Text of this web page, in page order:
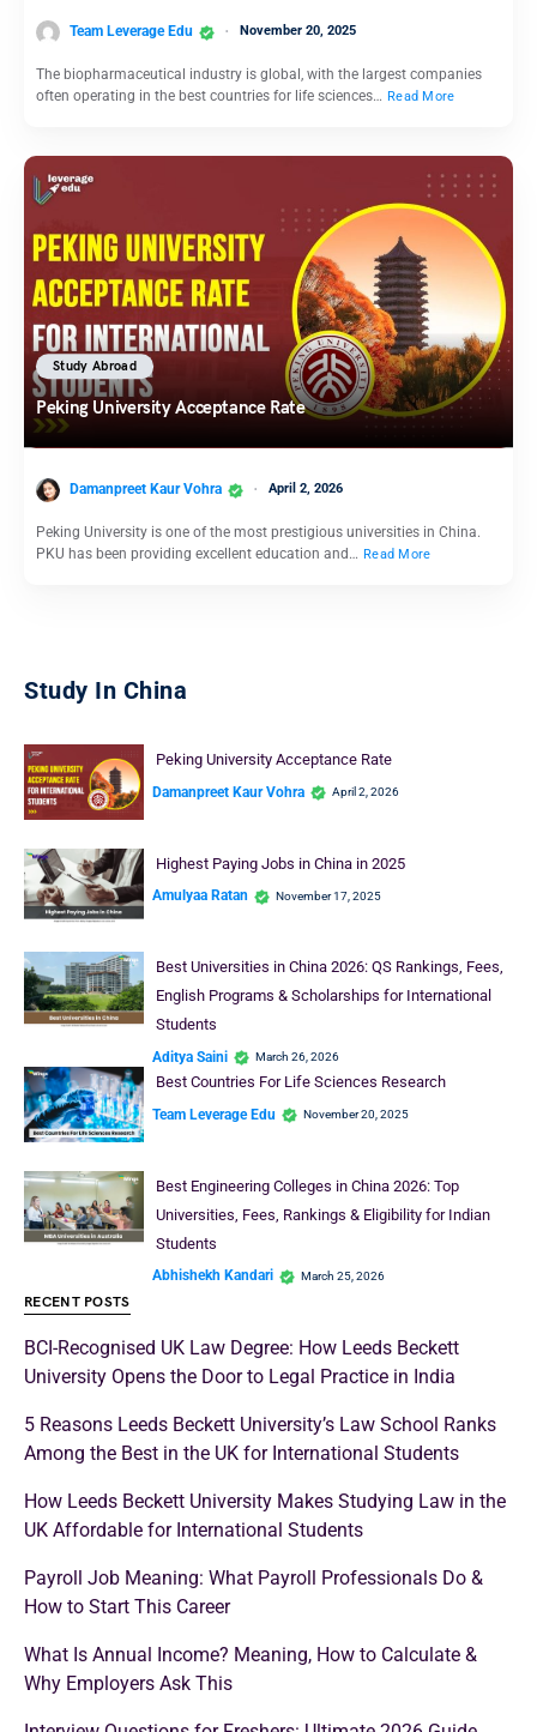
Team Leverage Edu November 20, 2025
The biopharmaceutical industry is global, with the largest companies
often operating in the best countries for life sciences… Read More
Study Abroad
Peking University Acceptance Rate
Damanpreet Kaur Vohra April 2, 2026
Peking University is one of the most prestigious universities in China.
PKU has been providing excellent education and… Read More
Study In China
Peking University Acceptance Rate
Damanpreet Kaur Vohra April 2, 2026
Highest Paying Jobs in China in 2025
Amulyaa Ratan November 17, 2025
Best Universities in China 2026: QS Rankings, Fees,
English Programs & Scholarships for International
Students
Aditya Saini March 26, 2026
Best Countries For Life Sciences Research
Team Leverage Edu November 20, 2025
Best Engineering Colleges in China 2026: Top
Universities, Fees, Rankings & Eligibility for Indian
Students
Abhishekh Kandari March 25, 2026
RECENT POSTS
BCI-Recognised UK Law Degree: How Leeds Beckett
University Opens the Door to Legal Practice in India
5 Reasons Leeds Beckett University’s Law School Ranks
Among the Best in the UK for International Students
How Leeds Beckett University Makes Studying Law in the
UK Affordable for International Students
Payroll Job Meaning: What Payroll Professionals Do &
How to Start This Career
What Is Annual Income? Meaning, How to Calculate &
Why Employers Ask This